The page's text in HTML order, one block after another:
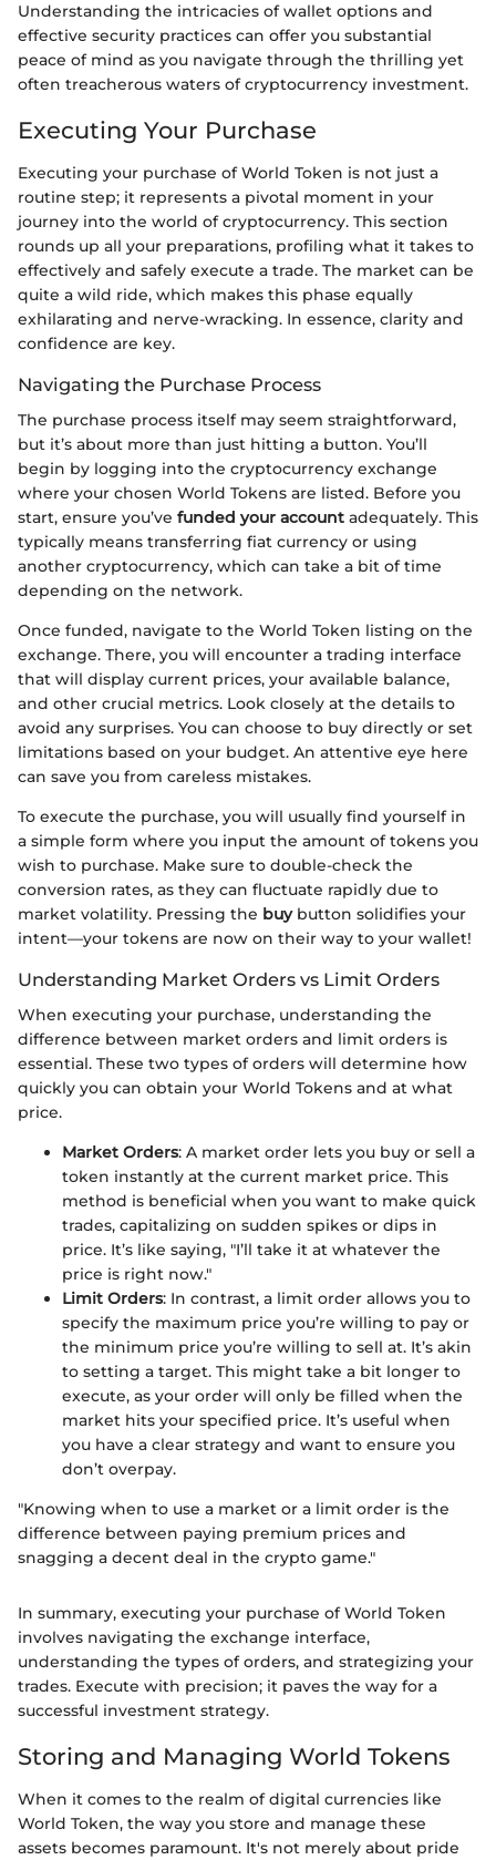
Understanding the intricacies of wallet options and
effective security practices can offer you substantial
peace of mind as you navigate through the thrilling yet
often treacherous waters of cryptocurrency investment.
Executing Your Purchase
Executing your purchase of World Token is not just a
routine step; it represents a pivotal moment in your
journey into the world of cryptocurrency. This section
rounds up all your preparations, profiling what it takes to
effectively and safely execute a trade. The market can be
quite a wild ride, which makes this phase equally
exhilarating and nerve-wracking. In essence, clarity and
confidence are key.
Navigating the Purchase Process
The purchase process itself may seem straightforward,
but it’s about more than just hitting a button. You’ll
begin by logging into the cryptocurrency exchange
where your chosen World Tokens are listed. Before you
start, ensure you’ve funded your account adequately. This
typically means transferring fiat currency or using
another cryptocurrency, which can take a bit of time
depending on the network.
Once funded, navigate to the World Token listing on the
exchange. There, you will encounter a trading interface
that will display current prices, your available balance,
and other crucial metrics. Look closely at the details to
avoid any surprises. You can choose to buy directly or set
limitations based on your budget. An attentive eye here
can save you from careless mistakes.
To execute the purchase, you will usually find yourself in
a simple form where you input the amount of tokens you
wish to purchase. Make sure to double-check the
conversion rates, as they can fluctuate rapidly due to
market volatility. Pressing the buybutton solidifies your
intent—your tokens are now on their way to your wallet!
Understanding Market Orders vs Limit Orders
When executing your purchase, understanding the
difference between market orders and limit orders is
essential. These two types of orders will determine how
quickly you can obtain your World Tokens and at what
price.
Market Orders: A market order lets you buy or sell a
token instantly at the current market price. This
method is beneficial when you want to make quick
trades, capitalizing on sudden spikes or dips in
price. It’s like saying, "I’ll take it at whatever the
price is right now."
Limit Orders: In contrast, a limit order allows you to
specify the maximum price you’re willing to pay or
the minimum price you’re willing to sell at. It’s akin
to setting a target. This might take a bit longer to
execute, as your order will only be filled when the
market hits your specified price. It’s useful when
you have a clear strategy and want to ensure you
don’t overpay.
"Knowing when to use a market or a limit order is the
difference between paying premium prices and
snagging a decent deal in the crypto game."
In summary, executing your purchase of World Token
involves navigating the exchange interface,
understanding the types of orders, and strategizing your
trades. Execute with precision; it paves the way for a
successful investment strategy.
Storing and Managing World Tokens
When it comes to the realm of digital currencies like
World Token, the way you store and manage these
assets becomes paramount. It's not merely about pride